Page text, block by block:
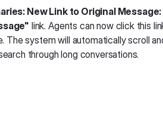
New Link to Original Message:
link. Agents can now click this
The system will automatically scroll
through long conversations.